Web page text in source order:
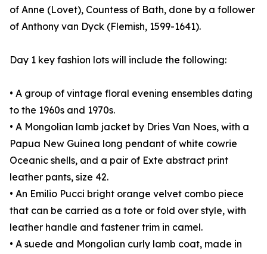
of Anne (Lovet), Countess of Bath, done by a follower
of Anthony van Dyck (Flemish, 1599-1641).
Day 1 key fashion lots will include the following:
• A group of vintage floral evening ensembles dating
to the 1960s and 1970s.
• A Mongolian lamb jacket by Dries Van Noes, with a
Papua New Guinea long pendant of white cowrie
Oceanic shells, and a pair of Exte abstract print
leather pants, size 42.
• An Emilio Pucci bright orange velvet combo piece
that can be carried as a tote or fold over style, with
leather handle and fastener trim in camel.
• A suede and Mongolian curly lamb coat, made in